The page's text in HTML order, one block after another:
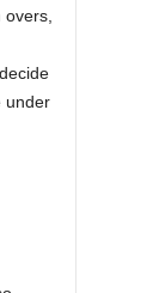
under